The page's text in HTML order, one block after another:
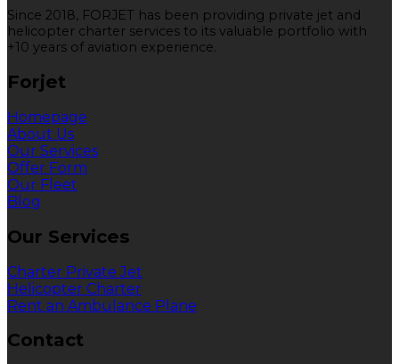
Since 2018, FORJET has been providing private jet and
helicopter charter services to its valuable portfolio with
+10 years of aviation experience.
Forjet
Homepage
About Us
Our Services
Offer Form
Our Fleet
Blog
Our Services
Charter Private Jet
Helicopter Charter
Rent an Ambulance Plane
Contact